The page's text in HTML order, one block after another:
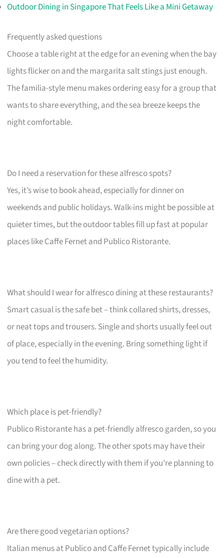
Outdoor Dining in Singapore That Feels Like a Mini Getaway
Frequently asked questions
Choose a table right at the edge for an evening when the bay
lights flicker on and the margarita salt stings just enough.
The familia-style menu makes ordering easy for a group that
wants to share everything, and the sea breeze keeps the
night comfortable.
Do I need a reservation for these alfresco spots?
Yes, it’s wise to book ahead, especially for dinner on
weekends and public holidays. Walk-ins might be possible at
quieter times, but the outdoor tables fill up fast at popular
places like Caffe Fernet and Publico Ristorante.
What should I wear for alfresco dining at these restaurants?
Smart casual is the safe bet – think collared shirts, dresses,
or neat tops and trousers. Single and shorts usually feel out
of place, especially in the evening. Bring something light if
you tend to feel the humidity.
Which place is pet-friendly?
Publico Ristorante has a pet-friendly alfresco garden, so you
can bring your dog along. The other spots may have their
own policies – check directly with them if you’re planning to
dine with a pet.
Are there good vegetarian options?
Italian menus at Publico and Caffe Fernet typically include